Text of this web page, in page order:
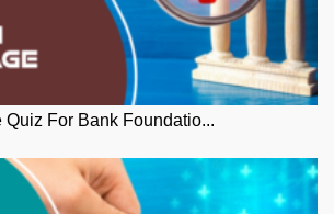
For Bank Foundatio...